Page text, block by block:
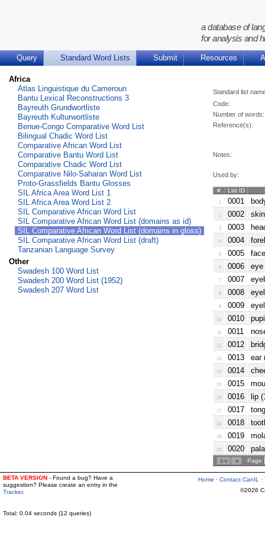
a database of
for analysis and
Query Standard Word Lists Submit Resources
Africa
Atlas Linguistique du Cameroun
Bantu Lexical Reconstructions 3
Bayreuth Grundwortliste
Bayreuth Kulturwortliste
Benue-Congo Comparative Word List
Bilingual Chadic Word List
Comparative African Word List
Comparative Bantu Word List
Comparative Chadic Word List
Comparative Nilo-Saharan Word List
Proto-Grassfields Bantu Glosses
SIL Africa Area Word List 1
SIL Africa Area Word List 2
SIL Comparative African Word List
SIL Comparative African Word List (domains as id)
SIL Comparative African Word List (domains in gloss)
SIL Comparative African Word List (draft)
Tanzanian Language Survey
Other
Swadesh 100 Word List
Swadesh 200 Word List (1952)
Swadesh 207 Word List
Standard list
Code:
Number of words:
Reference(s):
Notes:
Used by:
# List ID
Page
1 0001
2 0002
3 0003
4 0004
5 0005
6 0006 eye
7 0007
8 0008
9 0009
10 0010
11 0011
12 0012
13 0013 ear
14 0014
15 0015
16 0016 lip
17 0017
18 0018
19 0019
20 0020
BETA VERSION - Found a bug? Have a
suggestion? Please create an entry in the
Tracker.
Home · Contact CanIL ·
©2026
Total: 0.04 seconds (12 queries)